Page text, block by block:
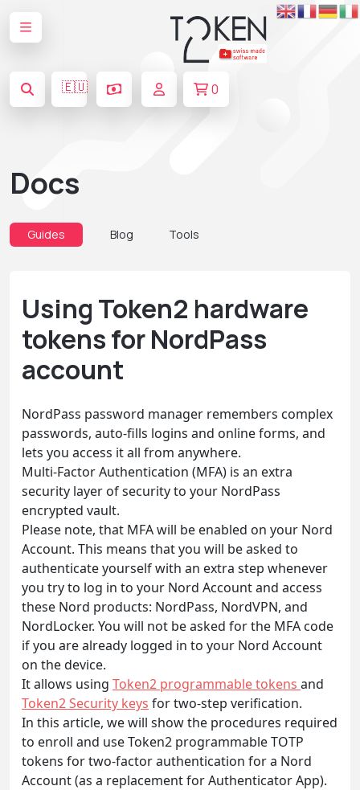
🇪🇺 0
Docs
Guides Blog Tools
Using Token2 hardware
tokens for NordPass
account
NordPass password manager remembers complex
passwords, auto-fills logins and online forms, and
lets you access it all from anywhere.
Multi-Factor Authentication (MFA) is an extra
security layer of security to your NordPass
encrypted vault.
Please note, that MFA will be enabled on your Nord
Account. This means that you will be asked to
authenticate yourself with an extra step whenever
you try to log in to your Nord Account and access
these Nord products: NordPass, NordVPN, and
NordLocker. You will not be asked for the MFA code
if you are already logged in to your Nord Account
on the device.
It allows using Token2 programmable tokens and
Token2 Security keys for two-step verification.
In this article, we will show the procedures required
to enroll and use Token2 programmable TOTP
tokens for two-factor authentication for a Nord
Account (as a replacement for Authenticator App).